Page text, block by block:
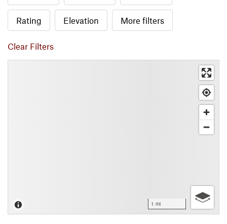
Rating Elevation More filters
Clear Filters
1 mi